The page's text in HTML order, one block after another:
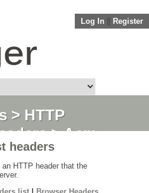
Log In Register
> HTTP
> Aem-
headers
HTTP header that the